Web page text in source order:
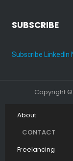
SUBSCRIBE
Subscribe LinkedIn
Copyright ©
About
CONTACT
Freelancing